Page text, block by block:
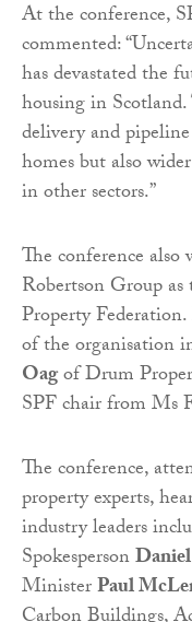
At the conference,
commented:
has devastated the
housing in
delivery and
homes but also
in other sectors.”
The conference
Robertson Group
Property
of the organisation
Oagof Drum
SPF chair from Ms
The conference,
property experts,
industry leaders
Spokesperson
MinisterPaul